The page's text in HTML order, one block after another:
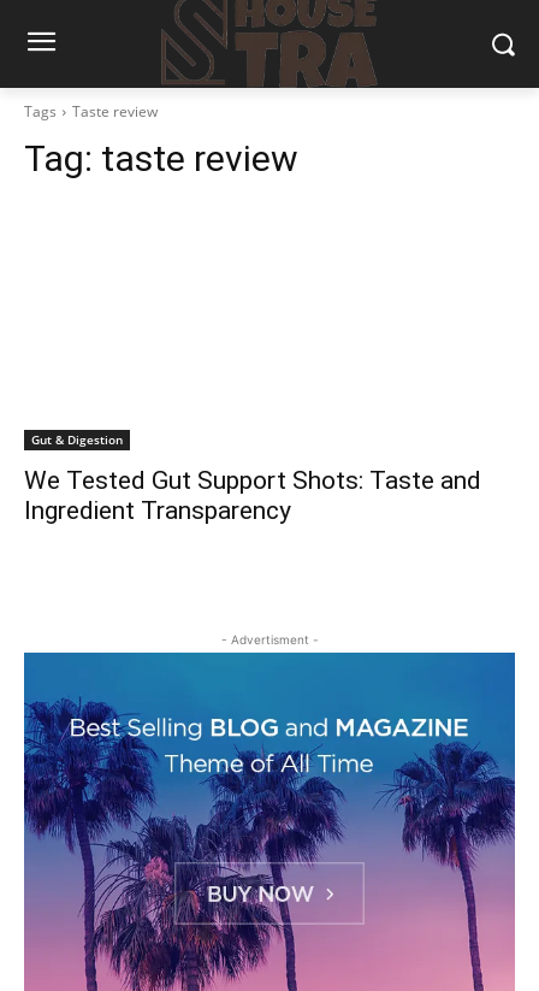
Tags Taste review
Tag: taste review
Gut & Digestion
We Tested Gut Support Shots: Taste and
Ingredient Transparency
- Advertisment -